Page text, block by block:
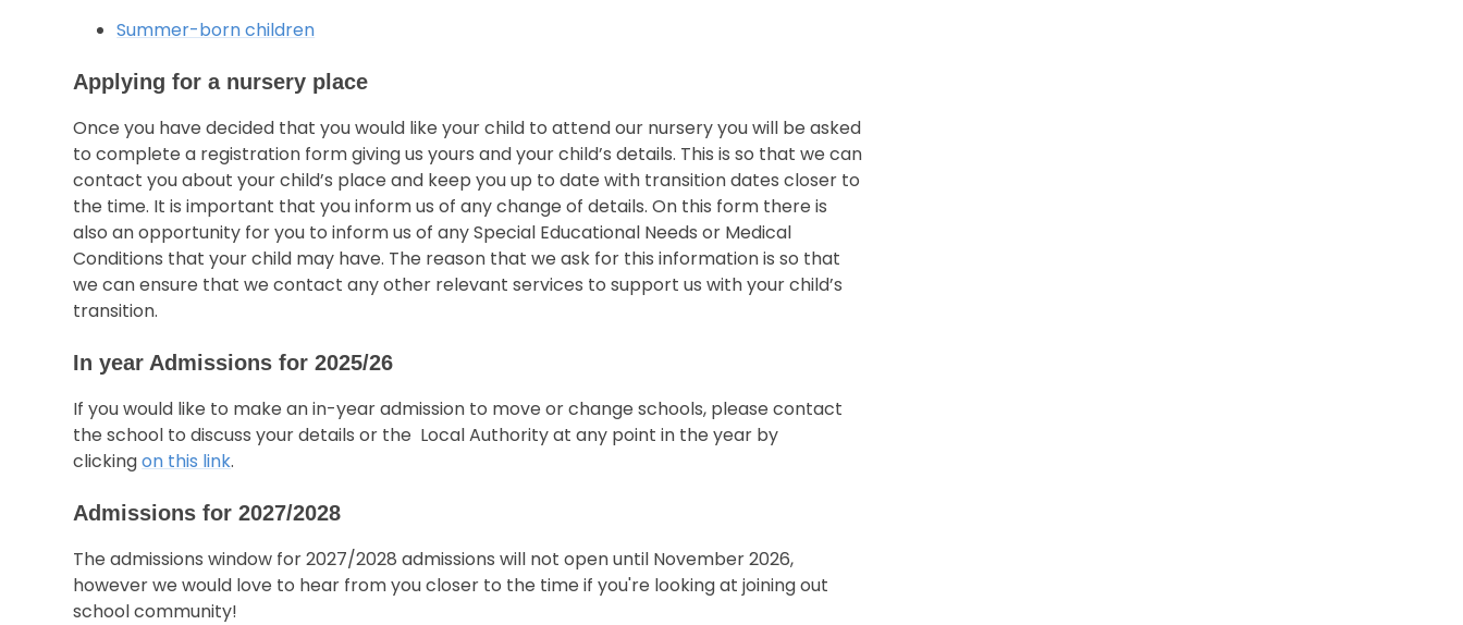
Summer-born children
Applying for a nursery place
Once you have decided that you would like your child to attend our nursery you will be asked
to complete a registration form giving us yours and your child’s details. This is so that we can
contact you about your child’s place and keep you up to date with transition dates closer to
the time. It is important that you inform us of any change of details. On this form there is
also an opportunity for you to inform us of any Special Educational Needs or Medical
Conditions that your child may have. The reason that we ask for this information is so that
we can ensure that we contact any other relevant services to support us with your child’s
transition.
In year Admissions for 2025/26
If you would like to make an in-year admission to move or change schools, please contact
the school to discuss your details or the Local Authority at any point in the year by
clickingon this link.
Admissions for 2027/2028
The admissions window for 2027/2028 admissions will not open until November 2026,
however we would love to hear from you closer to the time if you're looking at joining out
school community!